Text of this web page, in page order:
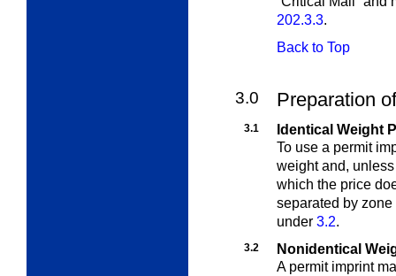
202.3.3.
Back to Top
3.0 Preparation
3.1
Identical Weight
To use a permit
weight and,
which the price
separated by
under 3.2.
3.2
Nonidentical
A permit imprint